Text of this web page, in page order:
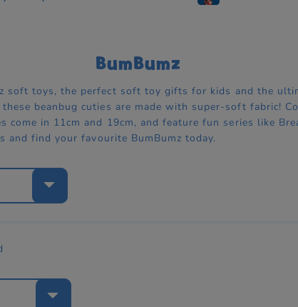
BumBumz
soft toys, the perfect soft toy gifts for kids and the
these beanbug cuties are made with super-soft fabric!
come in 11cm and 19cm, and feature fun series like
and find your favourite BumBumz today.